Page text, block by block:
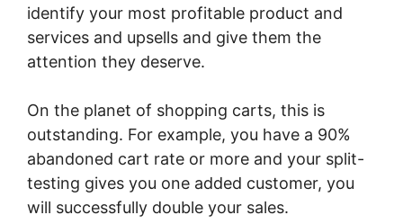
identify your most profitable product and
services and upsells and give them the
attention they deserve.
On the planet of shopping carts, this is
outstanding. For example, you have a 90%
abandoned cart rate or more and your split-
testing gives you one added customer, you
will successfully double your sales.